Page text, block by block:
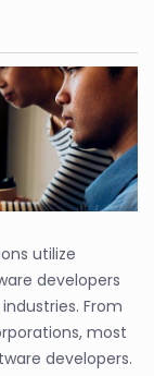
utilize
developers
From
most
developers.